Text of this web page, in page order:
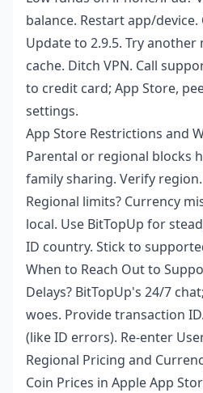
balance. Restart app/
Update to 2.9.5. Try another
cache. Ditch VPN. Call
to credit card; App Store,
settings.
App Store Restrictions and
Parental or regional blocks
family sharing. Verify region.
Regional limits? Currency
local. Use BitTopUp for
ID country. Stick to
When to Reach Out to
Delays? BitTopUp's 24/7
woes. Provide transaction
(like ID errors). Re-enter
Regional Pricing and
Coin Prices in Apple App